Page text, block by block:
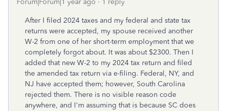
Forum|Forum|1 year ago 1 reply
After I filed 2024 taxes and my federal and state tax
returns were accepted, my spouse received another
W-2 from one of her short-term employment that we
completely forgot about. It was about $2300. Then I
added that new W-2 to my 2024 tax return and filed
the amended tax return via e-filing. Federal, NY, and
NJ have accepted them; however, South Carolina
rejected them. There is no visible reason code
anywhere, and I'm assuming that is because SC does